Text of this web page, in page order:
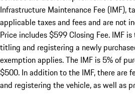
Infrastructure Maintenance Fee (IMF),
applicable taxes and fees and are not
Price includes $599 Closing Fee. IMF
titling and registering a newly
exemption applies. The IMF is 5% of
$500. In addition to the IMF, there are
and registering the vehicle, as well as